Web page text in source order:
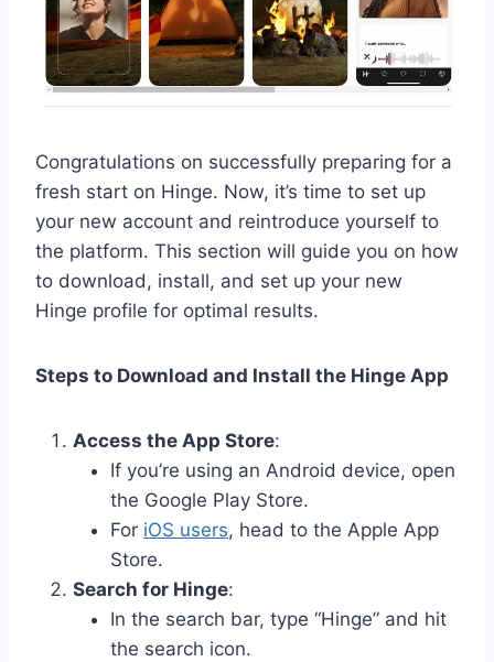
Congratulations on successfully preparing for a
fresh start on Hinge. Now, it’s time to set up
your new account and reintroduce yourself to
the platform. This section will guide you on how
to download, install, and set up your new
Hinge profile for optimal results.
Steps to Download and Install the Hinge App
Access the App Store:
If you’re using an Android device, open
the Google Play Store.
For iOS users, head to the Apple App
Store.
Search for Hinge:
In the search bar, type “Hinge” and hit
the search icon.